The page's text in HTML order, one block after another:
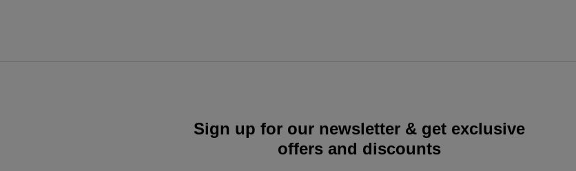
Sign up for our newsletter & get exclusive
offers and discounts